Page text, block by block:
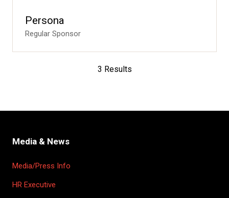
Persona
Regular Sponsor
3 Results
Media & News
Media/Press Info
HR Executive